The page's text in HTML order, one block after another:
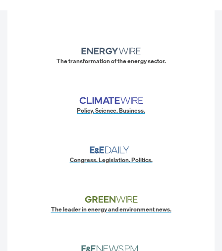
The transformation of the energy sector.
Policy. Science. Business.
Congress. Legislation. Politics.
The leader in energy and environment news.